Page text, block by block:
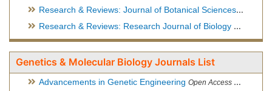
Research & Reviews: Journal of Botanical Sciences Open
Research & Reviews: Research Journal of Biology Open
Genetics & Molecular Biology Journals List
Advancements in Genetic Engineering Open Access Journal